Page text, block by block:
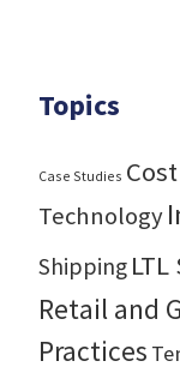
Topics
Case Studies
Technology
Shipping
Retail and
Practices